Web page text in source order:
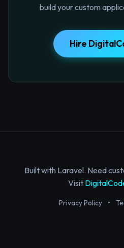
build your custom
Hire
Built with Laravel. Need
Visit
Privacy Policy •